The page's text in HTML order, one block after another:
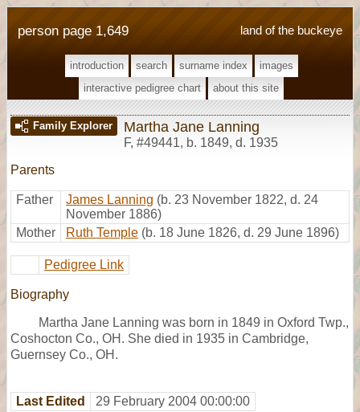
land of the buckeye
person page 1,649
introduction search surname index
images
interactive pedigree chart
about this site
Family Explorer Martha Jane Lanning
F, #49441, b. 1849, d. 1935
Parents
Father James Lanning (b. 23 November 1822, d. 24
November 1886)
Mother
Ruth Temple (b. 18 June 1826, d. 29 June 1896)
Pedigree Link
Biography
Martha Jane Lanning was born in 1849 in Oxford Twp.,
Coshocton Co., OH. She died in 1935 in Cambridge,
Guernsey Co., OH.
Last Edited 29 February 2004 00:00:00